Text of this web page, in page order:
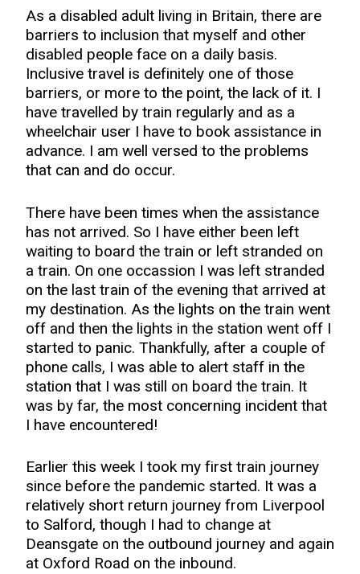
As a disabled adult living in Britain, there are
barriers to inclusion that myself and other
disabled people face on a daily basis.
Inclusive travel is definitely one of those
barriers, or more to the point, the lack of it. I
have travelled by train regularly and as a
wheelchair user I have to book assistance in
advance. I am well versed to the problems
that can and do occur.
There have been times when the assistance
has not arrived. So I have either been left
waiting to board the train or left stranded on
a train. On one occassion I was left stranded
on the last train of the evening that arrived at
my destination. As the lights on the train went
off and then the lights in the station went off I
started to panic. Thankfully, after a couple of
phone calls, I was able to alert staff in the
station that I was still on board the train. It
was by far, the most concerning incident that
I have encountered!
Earlier this week I took my first train journey
since before the pandemic started. It was a
relatively short return journey from Liverpool
to Salford, though I had to change at
Deansgate on the outbound journey and again
at Oxford Road on the inbound.